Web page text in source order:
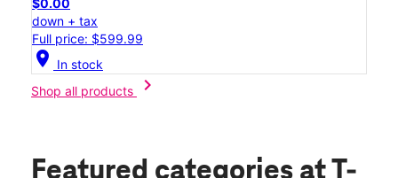
$0.00
down + tax
Full price: $599.99
location_on In stock
Shop all products
chevron_right